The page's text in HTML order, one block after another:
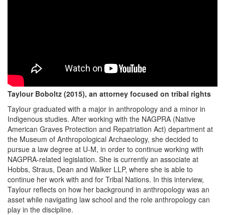
Taylour Boboltz (2015), an attorney focused on tribal rights
Taylour graduated with a major in anthropology and a minor in
Indigenous studies. After working with the NAGPRA (Native
American Graves Protection and Repatriation Act) department at
the Museum of Anthropological Archaeology, she decided to
pursue a law degree at U-M, in order to continue working with
NAGPRA-related legislation. She is currently an associate at
Hobbs, Straus, Dean and Walker LLP, where she is able to
continue her work with and for Tribal Nations. In this interview,
Taylour reflects on how her background in anthropology was an
asset while navigating law school and the role anthropology can
play in the discipline.